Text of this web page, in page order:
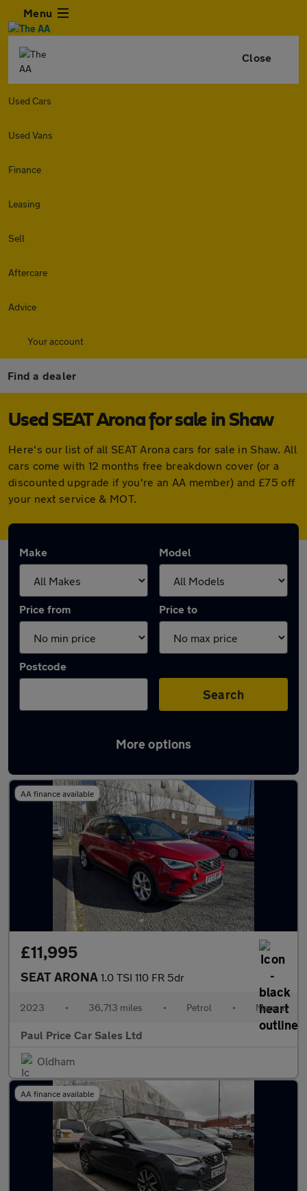
Menu
Close
Used Cars
Used Vans
Finance
Leasing
Sell
Aftercare
Advice
Your account
Find a dealer
Used SEAT Arona for sale in Shaw
Here's our list of all SEAT Arona cars for sale in Shaw. All
cars come with 12 months free breakdown cover (or a
discounted upgrade if you're an AA member) and £75 off
your next service & MOT.
Make Model
Price from Price to
Postcode
Search
More options
Latest used SEAT Arona in Shaw
AA finance available
£11,995
SEAT ARONA 1.0 TSI 110 FR 5dr
2023 • 36,713 miles • Petrol • Manual
Paul Price Car Sales Ltd
Oldham
AA finance available